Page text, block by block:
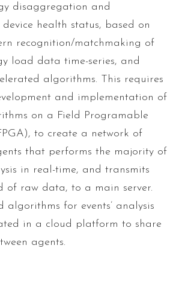
disaggregation and
health status, based on
recognition/matchmaking of
load data time-series, and
algorithms. This requires
and implementation of
on a Field Programable
to create a network of
that performs the majority of
in real-time, and transmits
of raw data, to a main server.
algorithms for events’ analysis
in a cloud platform to share
agents.